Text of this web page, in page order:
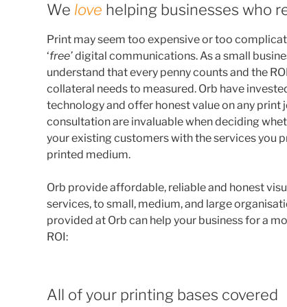
We love helping businesses who
Print may seem too expensive or too
‘free’digital communications. As a small
understand that every penny counts and the
collateral needs to measured. Orb have
technology and offer honest value on any print
consultation are invaluable when deciding
your existing customers with the services you
printed medium.
Orb provide affordable, reliable and honest
services, to small, medium, and large
provided at Orb can help your business for a
ROI:
All of your printing bases covered